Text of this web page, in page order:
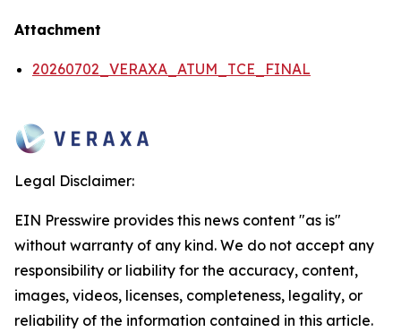
Attachment
20260702_VERAXA_ATUM_TCE_FINAL
Legal Disclaimer:
EIN Presswire provides this news content "as is"
without warranty of any kind. We do not accept any
responsibility or liability for the accuracy, content,
images, videos, licenses, completeness, legality, or
reliability of the information contained in this article.